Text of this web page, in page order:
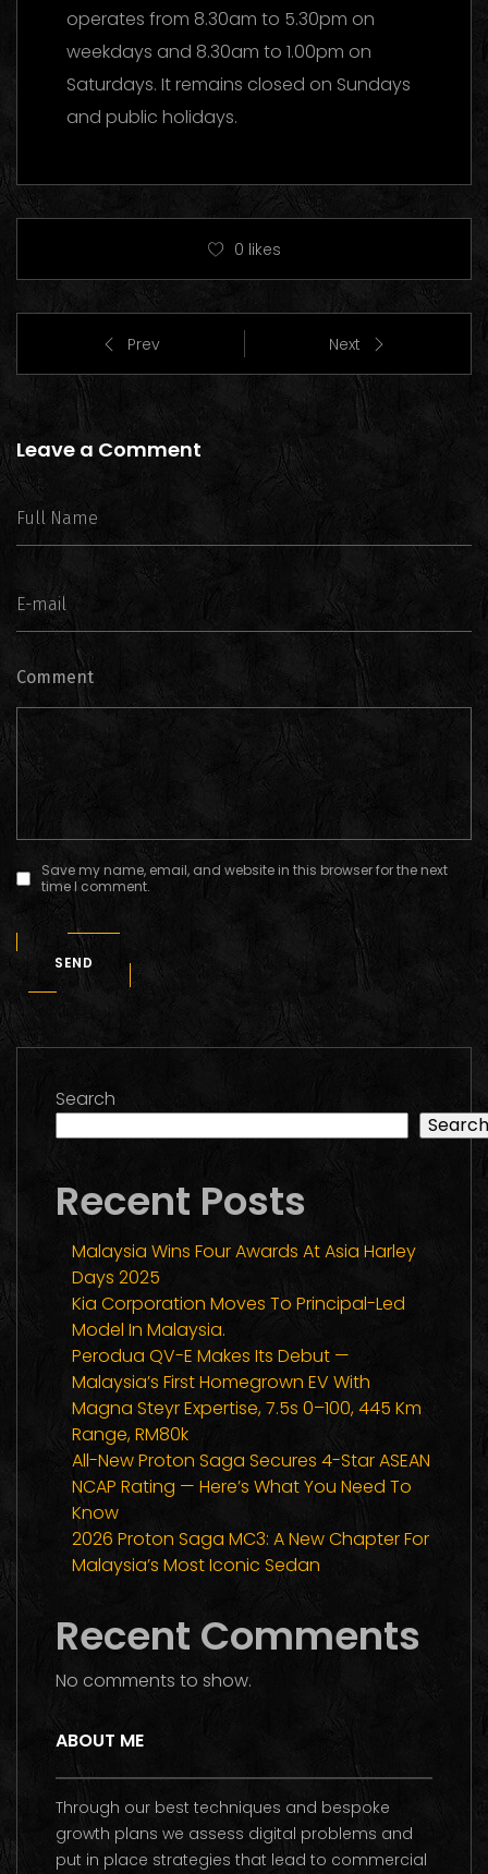
operates from 8.30am to 5.30pm on
weekdays and 8.30am to 1.00pm on
Saturdays. It remains closed on Sundays
and public holidays.
0 likes
Prev Next
Leave a Comment
Comment
Save my name, email, and website in this browser for the next
time I comment.
SEND
Search
Search
Recent Posts
Malaysia Wins Four Awards At Asia Harley
Days 2025
Kia Corporation Moves To Principal-Led
Model In Malaysia.
Perodua QV-E Makes Its Debut —
Malaysia’s First Homegrown EV With
Magna Steyr Expertise, 7.5s 0–100, 445 Km
Range, RM80k
All-New Proton Saga Secures 4-Star ASEAN
NCAP Rating — Here’s What You Need To
Know
2026 Proton Saga MC3: A New Chapter For
Malaysia’s Most Iconic Sedan
Recent Comments
No comments to show.
ABOUT ME
Through our best techniques and bespoke
growth plans we assess digital problems and
put in place strategies that lead to commercial